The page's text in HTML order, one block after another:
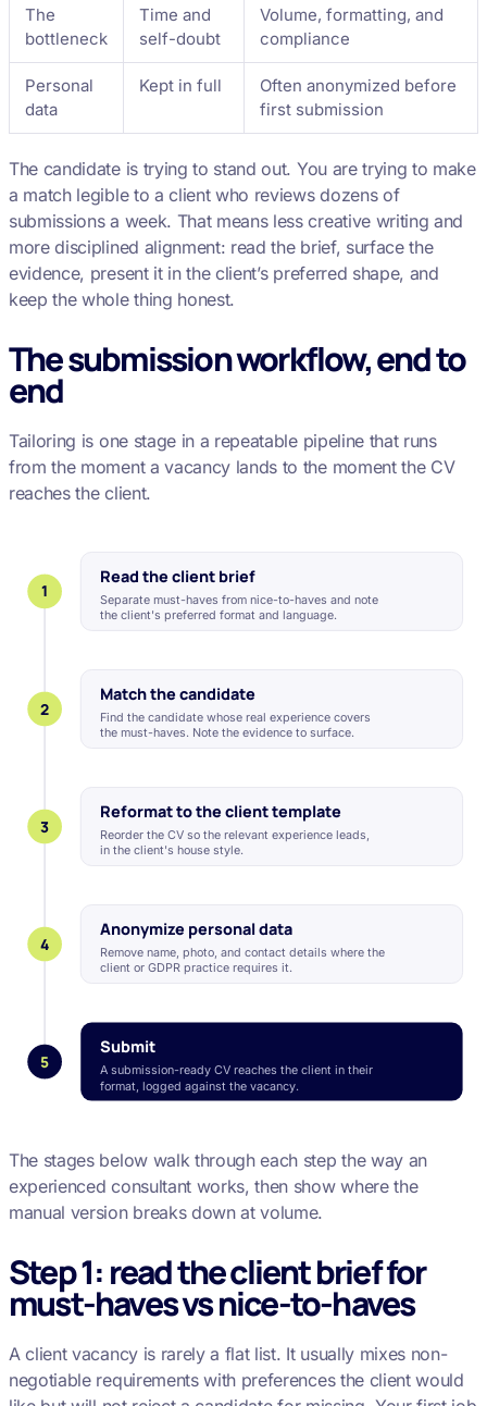
The
bottleneck
Time and
self-doubt
Volume, formatting, and
compliance
Personal
data
Kept in full
Often anonymized before
first submission
The candidate is trying to stand out. You are trying to make
a match legible to a client who reviews dozens of
submissions a week. That means less creative writing and
more disciplined alignment: read the brief, surface the
evidence, present it in the client’s preferred shape, and
keep the whole thing honest.
The submission workflow, end to
end
Tailoring is one stage in a repeatable pipeline that runs
from the moment a vacancy lands to the moment the CV
reaches the client.
1
Read the client brief
Separate must-haves from nice-to-haves and note
the client's preferred format and language.
2
Match the candidate
Find the candidate whose real experience covers
the must-haves. Note the evidence to surface.
3
Reformat to the client template
Reorder the CV so the relevant experience leads,
in the client's house style.
4
Anonymize personal data
Remove name, photo, and contact details where the
client or GDPR practice requires it.
5
Submit
A submission-ready CV reaches the client in their
format, logged against the vacancy.
The stages below walk through each step the way an
experienced consultant works, then show where the
manual version breaks down at volume.
Step 1: read the client brief for
must-haves vs nice-to-haves
A client vacancy is rarely a flat list. It usually mixes non-
negotiable requirements with preferences the client would